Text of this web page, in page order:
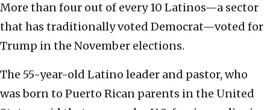
More than four out of every 10 Latinos—a sector
that has traditionally voted Democrat—voted for
Trump in the November elections.
The 55-year-old Latino leader and pastor, who
was born to Puerto Rican parents in the United